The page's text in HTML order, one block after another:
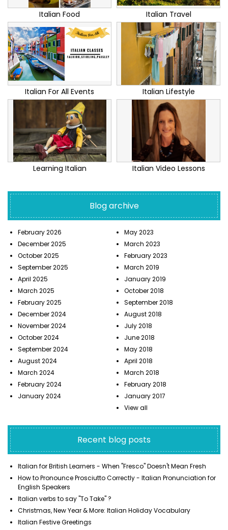
Italian Food Italian Travel
Italian For All Events Italian Lifestyle
Learning Italian Italian Video Lessons
Blog archive
February 2026
December 2025
October 2025
September 2025
April 2025
March 2025
February 2025
December 2024
November 2024
October 2024
September 2024
August 2024
March 2024
February 2024
January 2024
May 2023
March 2023
February 2023
March 2019
January 2019
October 2018
September 2018
August 2018
July 2018
June 2018
May 2018
April 2018
March 2018
February 2018
January 2017
View all
Recent blog posts
Italian for British Learners - When "Fresco" Doesn't Mean Fresh
How to Pronounce Prosciutto Correctly - Italian Pronunciation for
English Speakers
Italian verbs to say "To Take" ?
Christmas, New Year & More: Italian Holiday Vocabulary
Italian Festive Greetings